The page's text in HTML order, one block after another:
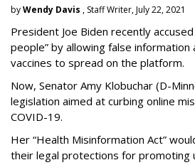
byWendy Davis , Staff Writer, July 22, 2021
President Joe Biden recently
people” by allowing false information
vaccines to spread on the platform.
Now, Senator Amy Klobuchar (D-
legislation aimed at curbing online
COVID-19.
Her “Health Misinformation Act”
their legal protections for promoting